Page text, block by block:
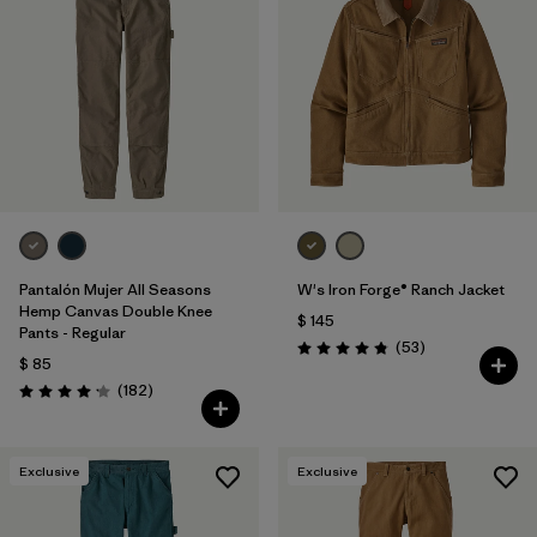
Pantalón Mujer All Seasons
Hemp Canvas Double Knee
Pants - Regular
$ 85
Valoración: 4.2 / 5
(182Comentarios
)
W's Iron Forge® Ranch Jacket
$ 145
Valoración: 4.9 / 5
(53Comentarios
)
Exclusive Exclusive